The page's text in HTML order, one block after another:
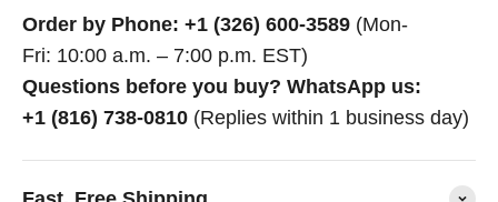
Order by Phone: +1 (326) 600-3589 (Mon-
Fri: 10:00 a.m. – 7:00 p.m. EST)
Questions before you buy? WhatsApp us:
+1 (816) 738-0810 (Replies within 1 business day)